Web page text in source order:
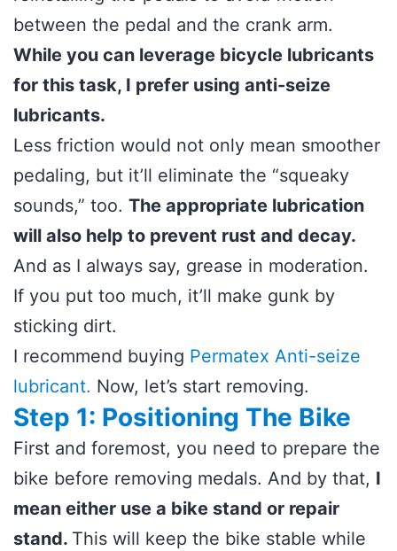
between the pedal and the crank arm.
While you can leverage bicycle lubricants
for this task, I prefer using anti-seize
lubricants.
Less friction would not only mean smoother
pedaling, but it’ll eliminate the “squeaky
sounds,” too. The appropriate lubrication
will also help to prevent rust and decay.
And as I always say, grease in moderation.
If you put too much, it’ll make gunk by
sticking dirt.
I recommend buying Permatex Anti-seize
lubricant. Now, let’s start removing.
Step 1: Positioning The Bike
First and foremost, you need to prepare the
bike before removing medals. And by that, I
mean either use a bike stand or repair
stand. This will keep the bike stable while